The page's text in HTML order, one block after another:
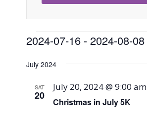
Events
2024-07-16 - 2024-08-08
date.
July 2024
SAT
20
Christmas in July 5K
July 20, 2024 @ 9:00 am